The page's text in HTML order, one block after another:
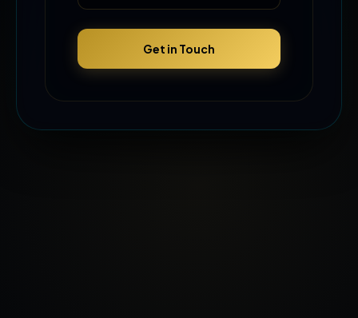
Get in Touch